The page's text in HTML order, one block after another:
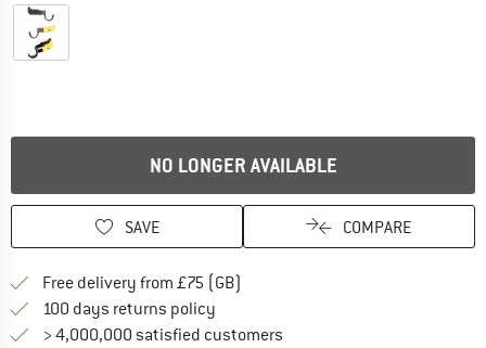
NO LONGER AVAILABLE
SAVE COMPARE
Free delivery from £75 (GB)
100 days returns policy
> 4,000,000 satisfied customers